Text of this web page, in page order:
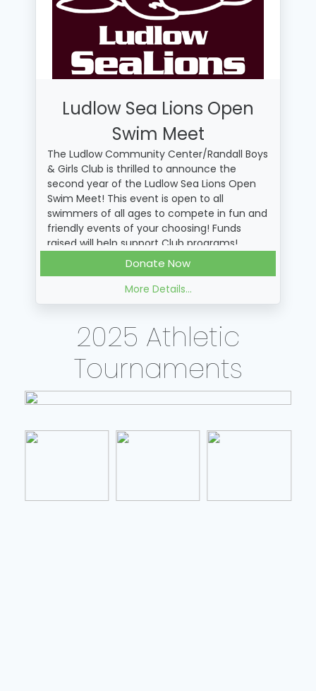
Ludlow Sea Lions Open
Swim Meet
The Ludlow Community Center/Randall Boys
& Girls Club is thrilled to announce the
second year of the Ludlow Sea Lions Open
Swim Meet! This event is open to all
swimmers of all ages to compete in fun and
friendly events of your choosing! Funds
raised will help support Club programs!
When making a donation, you can write a
be printed on a banner for all the swimmers
to see at the event!
Donate Now
More Details...
2025 Athletic
Tournaments